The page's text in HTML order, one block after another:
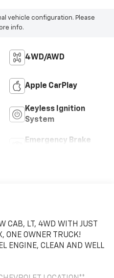
vehicle configuration. Please
info.
4WD/AWD
Apple CarPlay
Keyless Ignition
System
Emergency Brake
CAB, LT, 4WD WITH JUST
ONE OWNER TRUCK!
ENGINE, CLEAN AND WELL